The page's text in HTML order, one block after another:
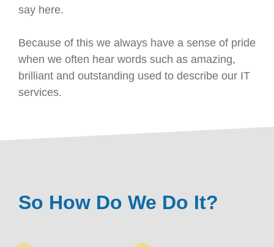
say here.
Because of this we always have a sense of pride
when we often hear words such as amazing,
brilliant and outstanding used to describe our IT
services.
So How Do We Do It?